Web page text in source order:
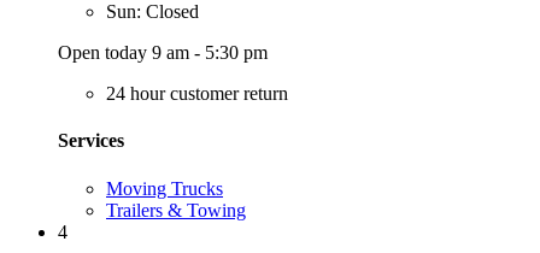
Sun: Closed
Open today 9 am - 5:30 pm
24 hour customer return
Services
Moving Trucks
Trailers & Towing
4